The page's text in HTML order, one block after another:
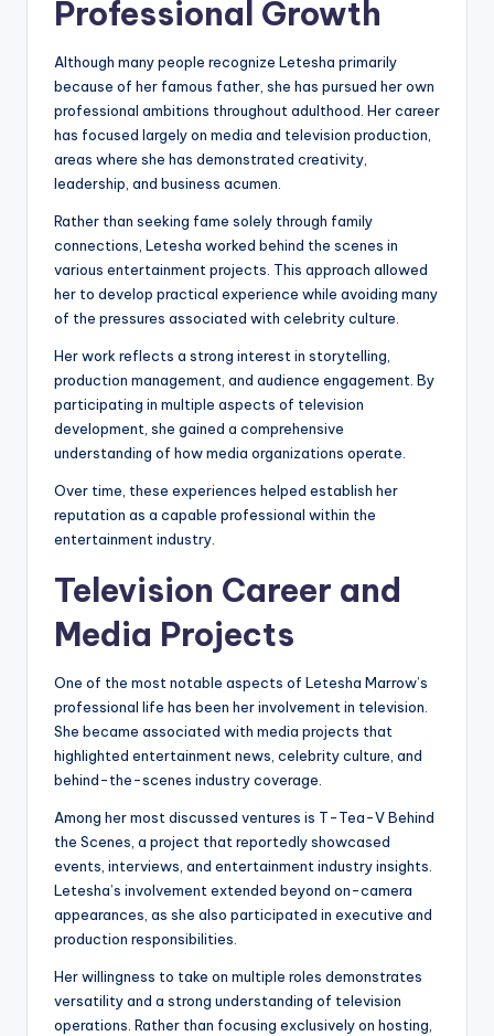
Professional Growth
Although many people recognize Letesha primarily
because of her famous father, she has pursued her own
professional ambitions throughout adulthood. Her career
has focused largely on media and television production,
areas where she has demonstrated creativity,
leadership, and business acumen.
Rather than seeking fame solely through family
connections, Letesha worked behind the scenes in
various entertainment projects. This approach allowed
her to develop practical experience while avoiding many
of the pressures associated with celebrity culture.
Her work reflects a strong interest in storytelling,
production management, and audience engagement. By
participating in multiple aspects of television
development, she gained a comprehensive
understanding of how media organizations operate.
Over time, these experiences helped establish her
reputation as a capable professional within the
entertainment industry.
Television Career and
Media Projects
One of the most notable aspects of Letesha Marrow’s
professional life has been her involvement in television.
She became associated with media projects that
highlighted entertainment news, celebrity culture, and
behind-the-scenes industry coverage.
Among her most discussed ventures is T-Tea-V Behind
the Scenes, a project that reportedly showcased
events, interviews, and entertainment industry insights.
Letesha’s involvement extended beyond on-camera
appearances, as she also participated in executive and
production responsibilities.
Her willingness to take on multiple roles demonstrates
versatility and a strong understanding of television
operations. Rather than focusing exclusively on hosting,